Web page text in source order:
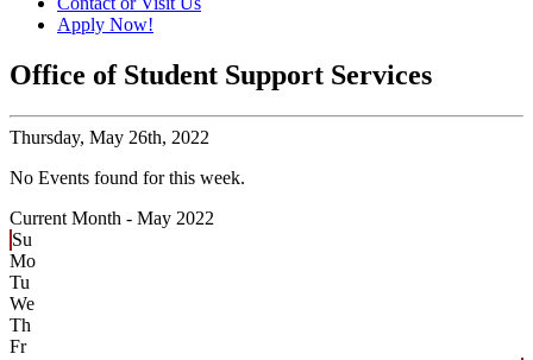
Apply Now!
Office of Student Support Services
Thursday, May 26th, 2022
No Events found for this week.
Current Month - May 2022
Su
Mo
Tu
We
Th
Fr